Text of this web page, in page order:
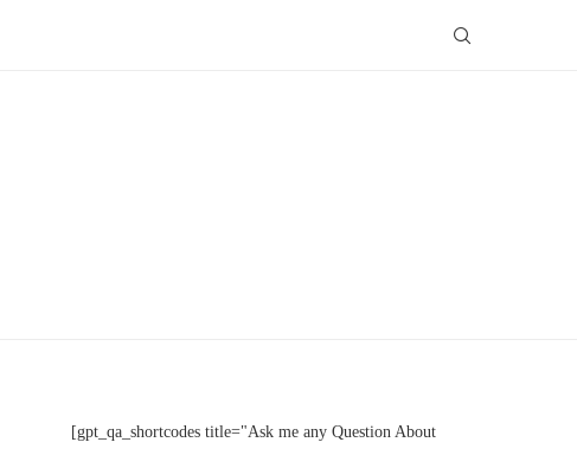
[gpt_qa_shortcodes title="Ask me any Question About